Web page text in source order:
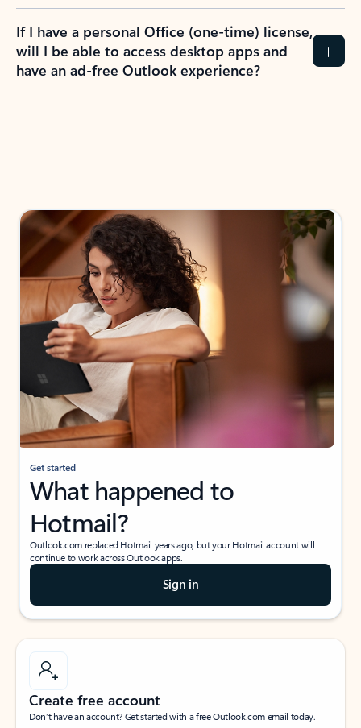
If I have a personal Office (one-time) license,
will I be able to access desktop apps and
have an ad-free Outlook experience?
Get started
What happened to
Hotmail?
Outlook.com replaced Hotmail years ago, but your Hotmail account will
continue to work across Outlook apps.
Sign in
Create free account
Don’t have an account? Get started with a free Outlook.com email today.